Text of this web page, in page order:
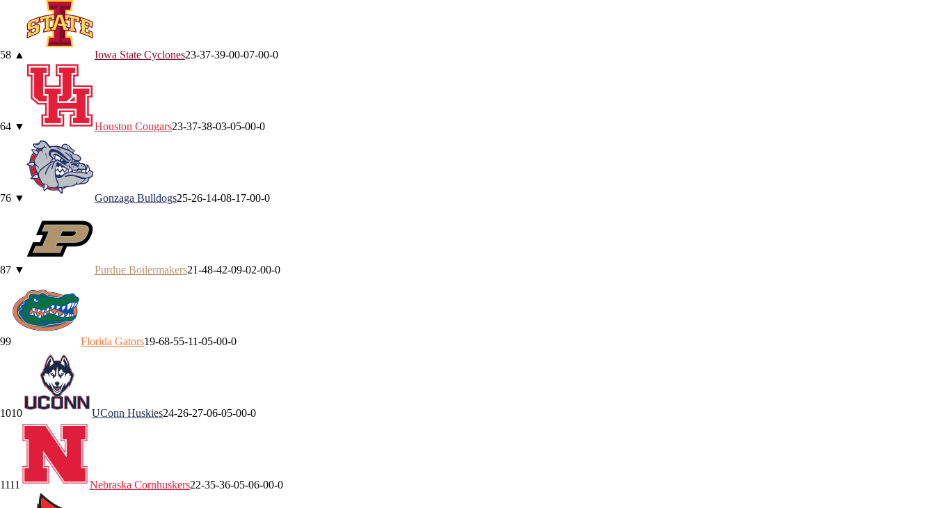
58 ▲ Iowa State Cyclones23-37-39-00-07-00-0
64 ▼ Houston Cougars23-37-38-03-05-00-0
76 ▼ Gonzaga Bulldogs25-26-14-08-1 7-00-0
87 ▼ Purdue Boilermakers21-48-42-09-02-00-0
99 Florida Gators19-68-55-11-05-00-0
1010 UConn Huskies24-26-27-06-05-00-0
1111 Nebraska Cornhuskers22-35-36-05-06-00-0